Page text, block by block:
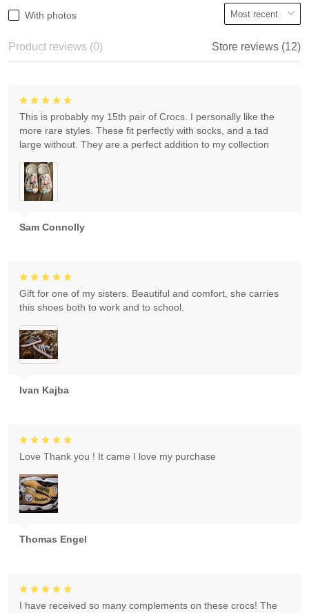
With photos
Product reviews (0) Store reviews (12)
Sam Connolly
This is probably my 15th pair of Crocs. I personally like the
more rare styles. These fit perfectly with socks, and a tad
large without. They are a perfect addition to my collection
Ivan Kajba
Gift for one of my sisters. Beautiful and comfort, she carries
this shoes both to work and to school.
Thomas Engel
Love Thank you ! It came I love my purchase
I have received so many complements on these crocs! The